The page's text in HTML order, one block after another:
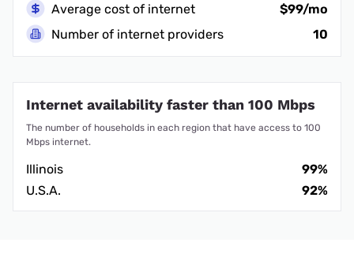
Average cost of internet
$99/mo
Number of internet providers
10
Internet availability faster than 100 Mbps
The number of households in each region that have access to 100
Mbps internet.
Illinois
99%
U.S.A.
92%